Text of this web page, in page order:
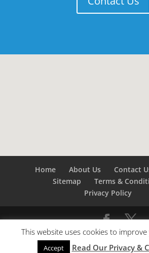
Home About Us Contact
Sitemap
Terms &
Privacy Policy
©Builders London- SEO bySEO
SEO Service London&
This website uses cookies to
Accept Read Our Privacy &